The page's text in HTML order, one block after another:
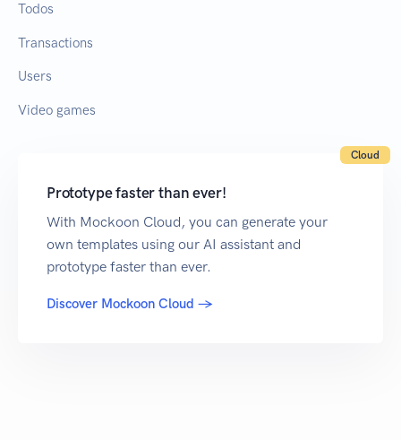
Todos
Transactions
Users
Video games
Cloud
Prototype faster than ever!
With Mockoon Cloud, you can generate your
own templates using our AI assistant and
prototype faster than ever.
Discover Mockoon Cloud →